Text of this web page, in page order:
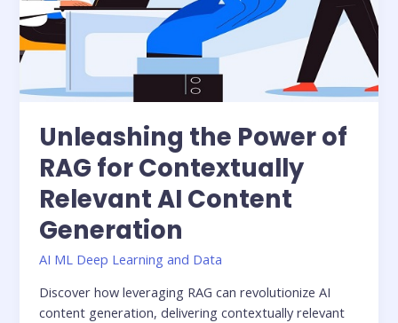
Unleashing the Power of
RAG for Contextually
Relevant AI Content
Generation
AI ML Deep Learning and Data
Discover how leveraging RAG can revolutionize AI
content generation, delivering contextually relevant
Relevant
AI
Content
Generation